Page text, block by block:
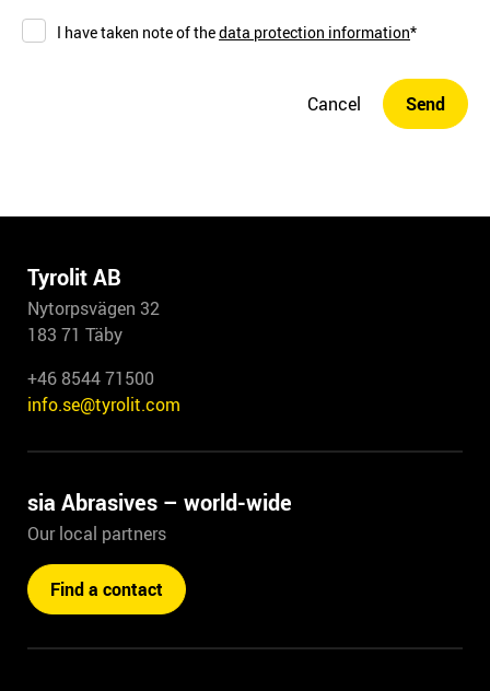
I have taken note of thedata protection information*
Cancel Send
Tyrolit AB
Nytorpsvägen 32
183 71 Täby
+46 8544 71500
info.se@tyrolit.com
sia Abrasives – world-wide
Our local partners
Find a contact